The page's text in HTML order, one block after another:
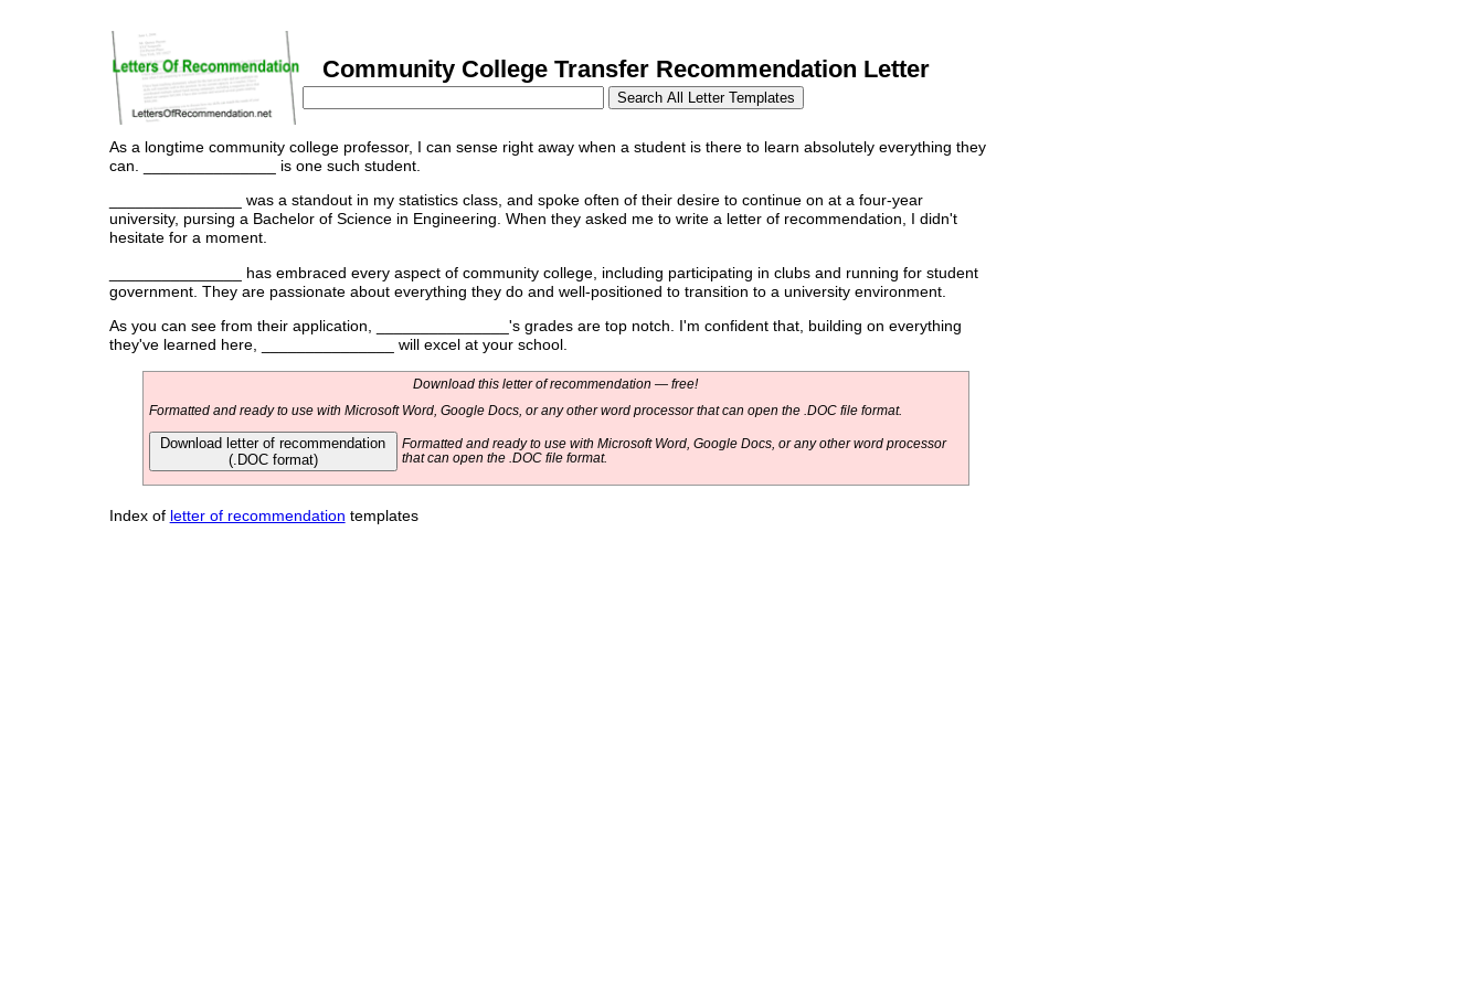
Community College Transfer Recommendation Letter
As a longtime community college professor, I can sense right away when a student is there to learn absolutely everything they
can. _______________ is one such student.
_______________ was a standout in my statistics class, and spoke often of their desire to continue on at a four-year
university, pursing a Bachelor of Science in Engineering. When they asked me to write a letter of recommendation, I didn't
hesitate for a moment.
_______________ has embraced every aspect of community college, including participating in clubs and running for student
government. They are passionate about everything they do and well-positioned to transition to a university environment.
As you can see from their application, _______________'s grades are top notch. I'm confident that, building on everything
they've learned here, _______________ will excel at your school.
Download this letter of recommendation — free!
Formatted and ready to use with Microsoft Word, Google Docs, or any other word processor that can open the .DOC file format.
Download letter of recommendation
(.DOC format)
Formatted and ready to use with Microsoft Word, Google Docs, or any other word processor
that can open the .DOC file format.
Index of letter of recommendation templates